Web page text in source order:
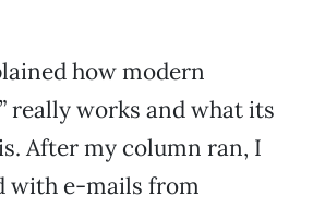
how modern
really works and what its
After my column ran, I
with e-mails from